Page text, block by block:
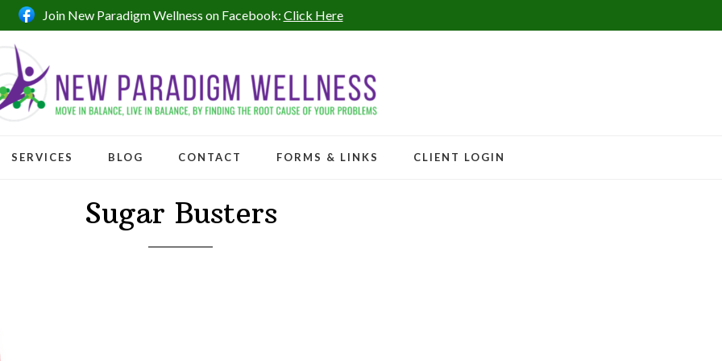
Join New Paradigm Wellness on Facebook: Click Here
SERVICES BLOG CONTACT FORMS & LINKS CLIENT LOGIN
Sugar Busters
of your sugar cravings in 7 days flat! Sign up Today!